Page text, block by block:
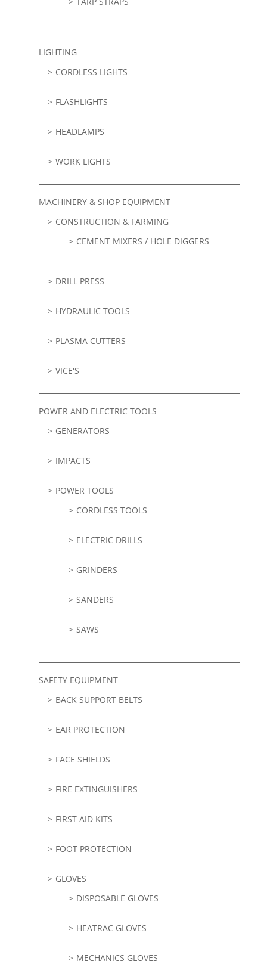
LIGHTING
CORDLESS LIGHTS
FLASHLIGHTS
HEADLAMPS
WORK LIGHTS
MACHINERY & SHOP EQUIPMENT
CONSTRUCTION & FARMING
CEMENT MIXERS / HOLE DIGGERS
DRILL PRESS
HYDRAULIC TOOLS
PLASMA CUTTERS
VICE'S
POWER AND ELECTRIC TOOLS
GENERATORS
IMPACTS
POWER TOOLS
CORDLESS TOOLS
ELECTRIC DRILLS
GRINDERS
SANDERS
SAWS
SAFETY EQUIPMENT
BACK SUPPORT BELTS
EAR PROTECTION
FACE SHIELDS
FIRE EXTINGUISHERS
FIRST AID KITS
FOOT PROTECTION
GLOVES
DISPOSABLE GLOVES
HEATRAC GLOVES
MECHANICS GLOVES